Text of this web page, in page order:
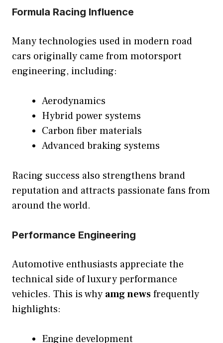
Formula Racing Influence
Many technologies used in modern road
cars originally came from motorsport
engineering, including:
Aerodynamics
Hybrid power systems
Carbon fiber materials
Advanced braking systems
Racing success also strengthens brand
reputation and attracts passionate fans from
around the world.
Performance Engineering
Automotive enthusiasts appreciate the
technical side of luxury performance
vehicles. This is why amg newsfrequently
highlights:
Engine development